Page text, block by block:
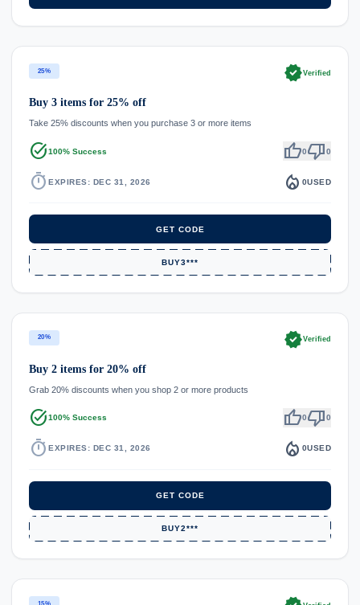
25% verifiedVerified
Buy 3 items for 25% off
Take 25% discounts when you purchase 3 or more items
task_alt100% Success thumb_up0thumb_down0
timer EXPIRES: DEC 31, 2026 local_fire_department 0USED
GET CODE
BUY3***
20% verifiedVerified
Buy 2 items for 20% off
Grab 20% discounts when you shop 2 or more products
task_alt100% Success thumb_up0thumb_down0
timer EXPIRES: DEC 31, 2026 local_fire_department 0USED
GET CODE
BUY2***
15%